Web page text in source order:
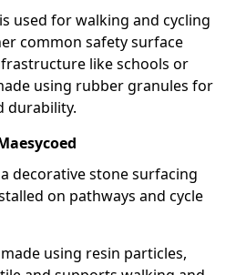
is used for walking and cycling
common safety surface
like schools or
using rubber granules for
durability.
decorative stone surfacing
on pathways and cycle
using resin particles,